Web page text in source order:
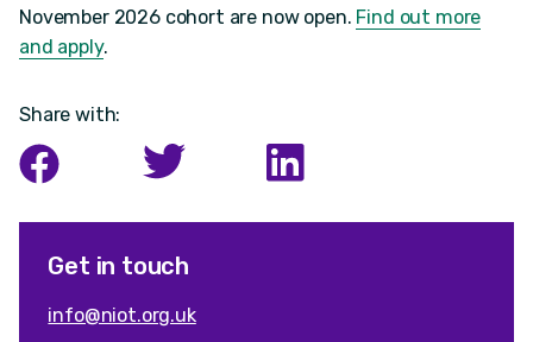
November 2026 cohort are now open. Find out more
and apply.
Share with:
Get in touch
info@niot.org.uk